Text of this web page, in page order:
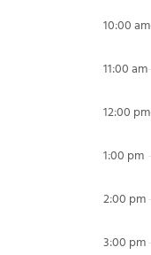
10:00 am
11:00 am
12:00 pm
1:00 pm
2:00 pm
3:00 pm